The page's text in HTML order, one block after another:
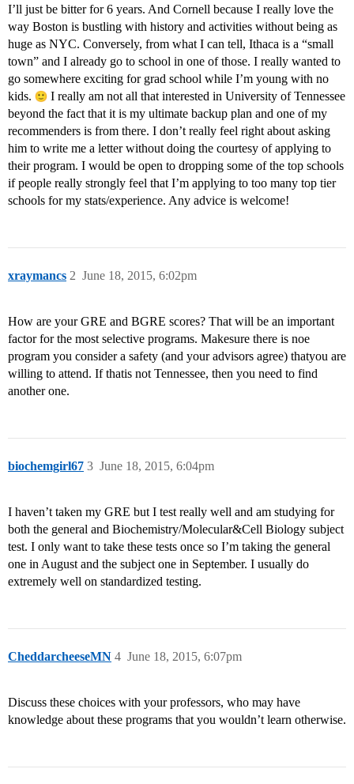
I’ll just be bitter for 6 years. And Cornell because I really love the
way Boston is bustling with history and activities without being as
huge as NYC. Conversely, from what I can tell, Ithaca is a “small
town” and I already go to school in one of those. I really wanted to
go somewhere exciting for grad school while I’m young with no
kids.
I really am not all that interested in University of Tennessee
beyond the fact that it is my ultimate backup plan and one of my
recommenders is from there. I don’t really feel right about asking
him to write me a letter without doing the courtesy of applying to
their program. I would be open to dropping some of the top schools
if people really strongly feel that I’m applying to too many top tier
schools for my stats/experience. Any advice is welcome!
xraymancs June 18, 2015, 6:02pm
2
How are your GRE and BGRE scores? That will be an important
factor for the most selective programs. Makesure there is noe
program you consider a safety (and your advisors agree) thatyou are
willing to attend. If thatis not Tennessee, then you need to find
another one.
biochemgirl67 June 18, 2015, 6:04pm
3
I haven’t taken my GRE but I test really well and am studying for
both the general and Biochemistry/Molecular&Cell Biology subject
test. I only want to take these tests once so I’m taking the general
one in August and the subject one in September. I usually do
extremely well on standardized testing.
CheddarcheeseMN June 18, 2015, 6:07pm
4
Discuss these choices with your professors, who may have
knowledge about these programs that you wouldn’t learn otherwise.